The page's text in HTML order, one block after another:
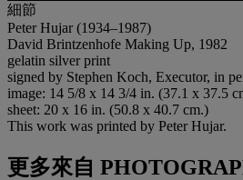
細節
Peter Hujar (1934–1987)
David Brintzenhofe Making Up, 1982
gelatin silver print
signed by Stephen Koch, Executor, in
image: 14 5/8 x 14 3/4 in. (37.1 x 37.5
sheet: 20 x 16 in. (50.8 x 40.7 cm.)
This work was printed by Peter Hujar.
更多來自